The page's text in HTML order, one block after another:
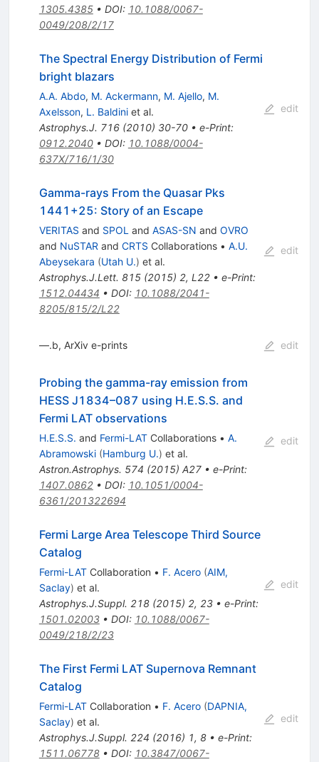
1305.4385• DOI: 10.1088/0067-
0049/208/2/17
The Spectral Energy Distribution of Fermi
bright blazars
A.A. Abdo, M. Ackermann, M. Ajello, M.
Axelsson, L. Baldiniet al.
Astrophys.J. 716(2010) 30-70• e-Print:
0912.2040• DOI: 10.1088/0004-
637X/716/1/30
edit
Gamma-rays From the Quasar Pks
1441+25: Story of an Escape
VERITAS and SPOL and ASAS-SN and OVRO
and NuSTAR and CRTS Collaborations • A.U.
Abeysekara (Utah U.) et al.
Astrophys.J.Lett. 815(2015) 2, L22• e-Print:
1512.04434 • DOI: 10.1088/2041-
8205/815/2/L22
edit
—.b, ArXiv e-prints edit
Probing the gamma-ray emission from
HESS J1834–087 using H.E.S.S. and
Fermi LAT observations
H.E.S.S. and Fermi-LATCollaborations • A.
Abramowski (Hamburg U.) et al.
Astron.Astrophys. 574 (2015) A27• e-Print:
1407.0862• DOI: 10.1051/0004-
6361/201322694
edit
Fermi Large Area Telescope Third Source
Catalog
Fermi-LATCollaboration • F. Acero (AIM,
Saclay) et al.
Astrophys.J.Suppl. 218(2015) 2, 23• e-Print:
1501.02003• DOI: 10.1088/0067-
0049/218/2/23
edit
The First Fermi LAT Supernova Remnant
Catalog
Fermi-LATCollaboration • F. Acero (DAPNIA,
Saclay) et al.
Astrophys.J.Suppl. 224 (2016) 1, 8• e-Print:
1511.06778• DOI: 10.3847/0067-
edit